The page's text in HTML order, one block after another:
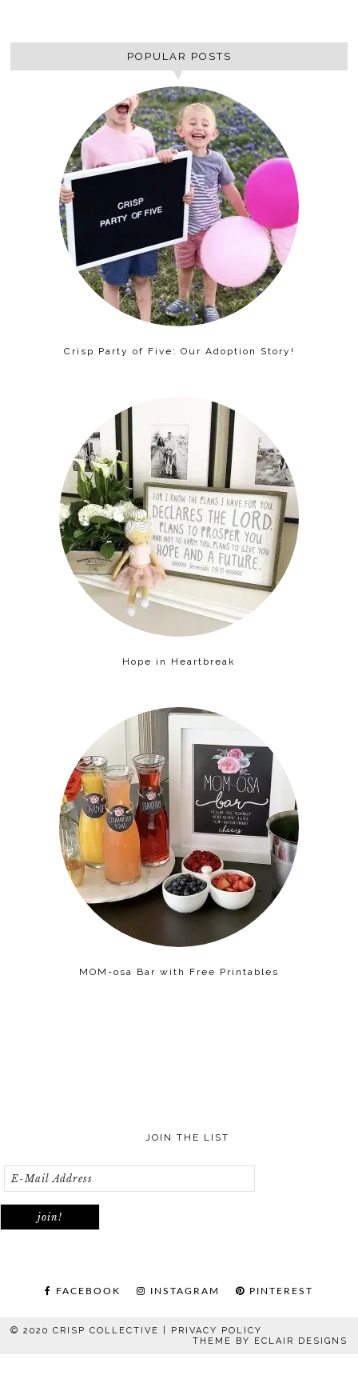
POPULAR POSTS
Crisp Party of Five: Our Adoption Story!
Hope in Heartbreak
MOM-osa Bar with Free Printables
JOIN THE LIST
FACEBOOK INSTAGRAM PINTEREST
© 2020 CRISP COLLECTIVE | PRIVACY POLICY